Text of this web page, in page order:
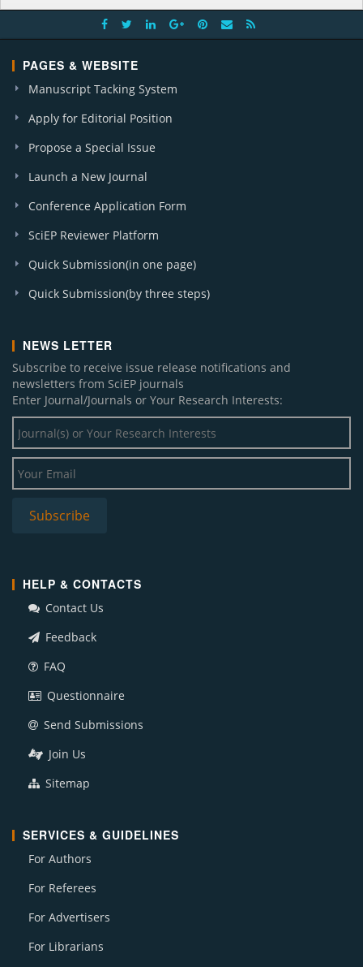
PAGES & WEBSITE
Manuscript Tacking System
Apply for Editorial Position
Propose a Special Issue
Launch a New Journal
Conference Application Form
SciEP Reviewer Platform
Quick Submission(in one page)
Quick Submission(by three steps)
NEWS LETTER
Subscribe to receive issue release notifications and
newsletters from SciEP journals
Enter Journal/Journals or Your Research Interests:
HELP & CONTACTS
Contact Us
Feedback
FAQ
Questionnaire
Send Submissions
Join Us
Sitemap
SERVICES & GUIDELINES
For Authors
For Referees
For Advertisers
For Librarians